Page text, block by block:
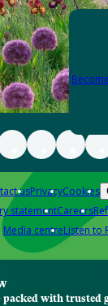
usPrivacyCookies
statementCareers
Media centreListen to
packed with trusted